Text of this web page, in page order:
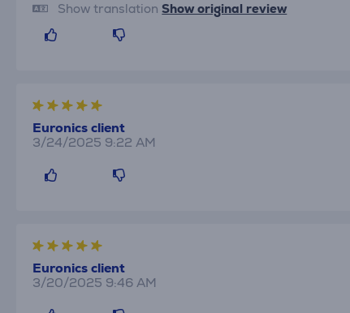
Show translation Show original review
Euronics client
3/24/2025 9:22 AM
Euronics client
3/20/2025 9:46 AM